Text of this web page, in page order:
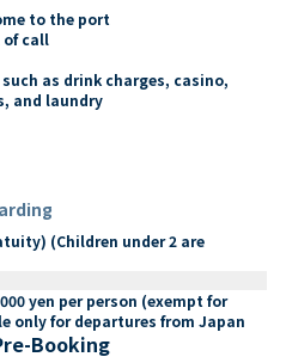
to the port
call
as drink charges, casino,
and laundry
(Children under 2 are
yen per person (exempt for
only for departures from Japan
Booking